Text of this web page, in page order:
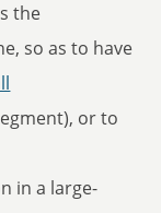
the
so as to have
or to
in a large-